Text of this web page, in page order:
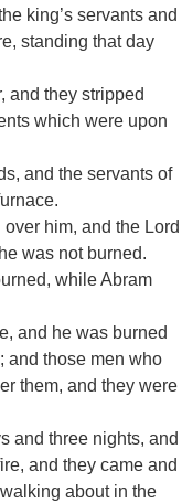
king’s servants and
standing that day
and they stripped
which were upon
and the servants of
him, and the Lord
was not burned.
while Abram
and he was burned
and those men who
them, and they were
and three nights, and
and they came and
about in the